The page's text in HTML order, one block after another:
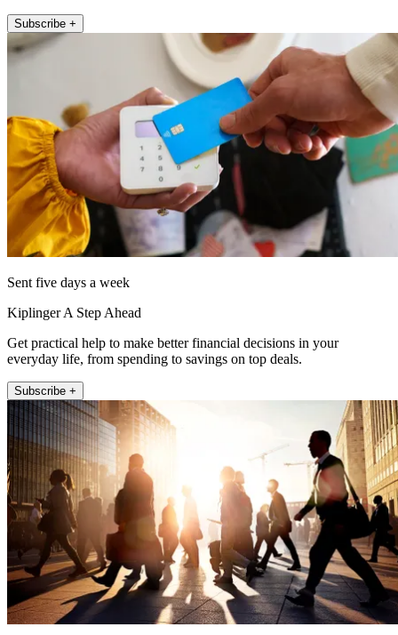
Subscribe +
Sent five days a week
Kiplinger A Step Ahead
Get practical help to make better financial decisions in your
everyday life, from spending to savings on top deals.
Subscribe +